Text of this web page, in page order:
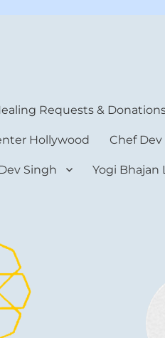
Requests &
Hollywood Chef
Singh Yogi Bhajan